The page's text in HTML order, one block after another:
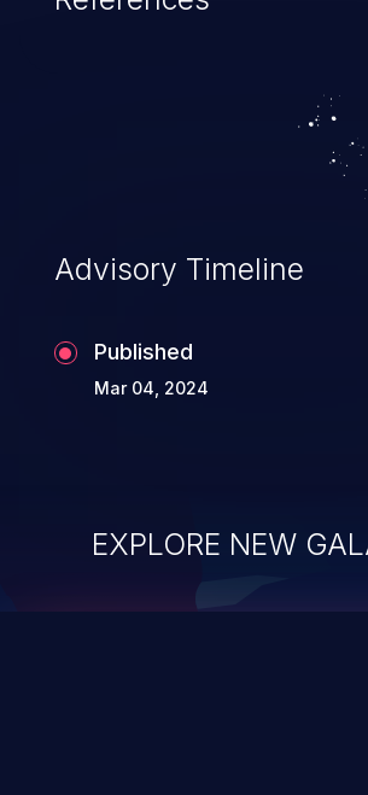
Advisory Timeline
Published
Mar 04, 2024
EXPLORE NEW